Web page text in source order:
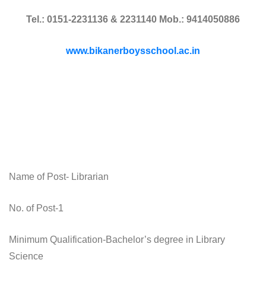
Tel.: 0151-2231136 & 2231140 Mob.: 9414050886
www.bikanerboysschool.ac.in
Name of Post- Librarian
No. of Post-1
Minimum Qualification-Bachelor’s degree in Library
Science